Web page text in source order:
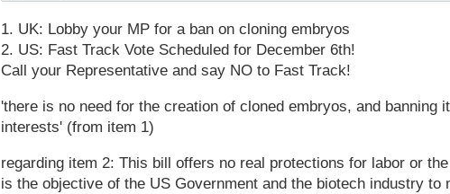
1. UK: Lobby your MP for a ban on cloning embryos
2. US: Fast Track Vote Scheduled for December 6th!
Call your Representative and say NO to Fast Track!
'there is no need for the creation of cloned embryos, and banning
interests' (from item 1)
regarding item 2: This bill offers no real protections for labor or
is the objective of the US Government and the biotech industry to